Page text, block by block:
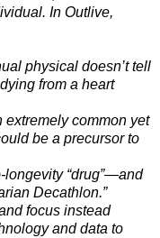
In Outlive,
physical doesn’t tell
from a heart
extremely common yet
be a precursor to
longevity “drug”—and
Decathlon.”
focus instead
and data to